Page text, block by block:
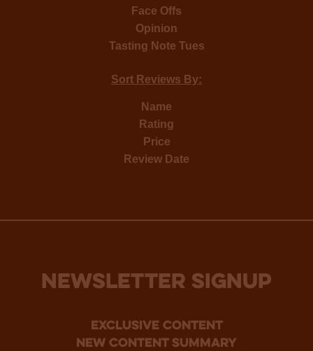
Face Offs
Opinion
Tasting Note Tues
Sort Reviews By:
Name
Rating
Price
Review Date
NEWSLETTER SIGNUP
Exclusive Content
new content summary